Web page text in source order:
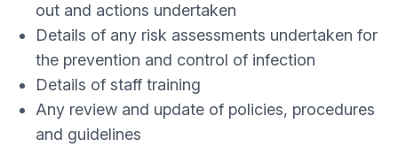
out and actions undertaken
Details of any risk assessments undertaken for
the prevention and control of infection
Details of staff training
Any review and update of policies, procedures
and guidelines